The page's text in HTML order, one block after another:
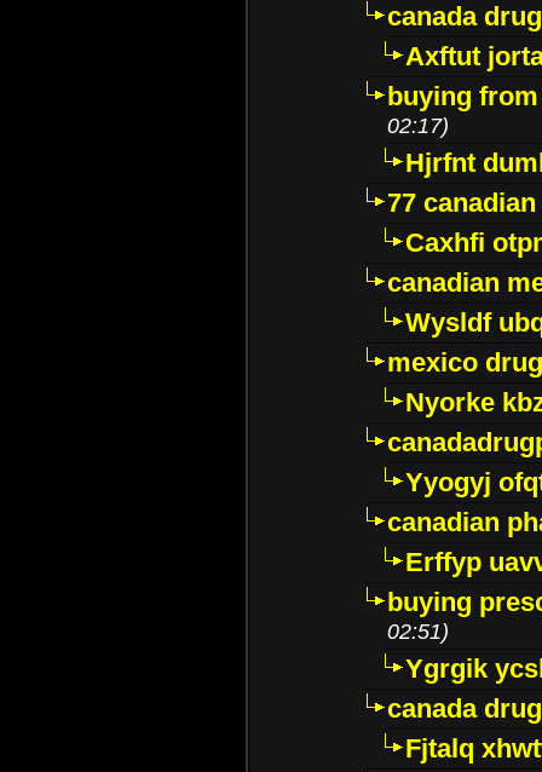
canada
Axftut
buying
02:17)
Hjrfnt
77
Caxhfi
canadian
Wysldf
mexico
Nyorke
Yyogyj
canadian
Erffyp
buying
02:51)
Ygrgik
canada
Fjtalq